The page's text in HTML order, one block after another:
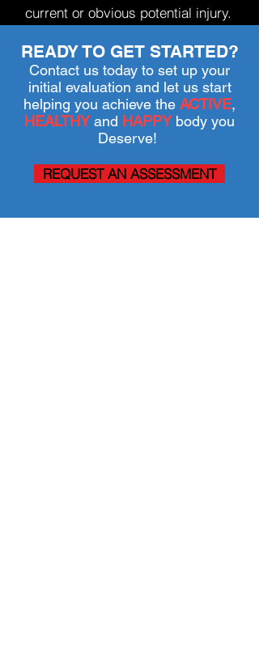
current or obvious potential injury.
READY TO GET STARTED?
Contact us today to set up your
initial evaluation and let us start
helping you achieve the ACTIVE,
HEALTHY and HAPPY body you
Deserve!
REQUEST AN ASSESSMENT